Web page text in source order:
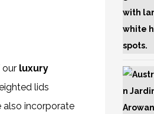
our luxury
lids
also incorporate